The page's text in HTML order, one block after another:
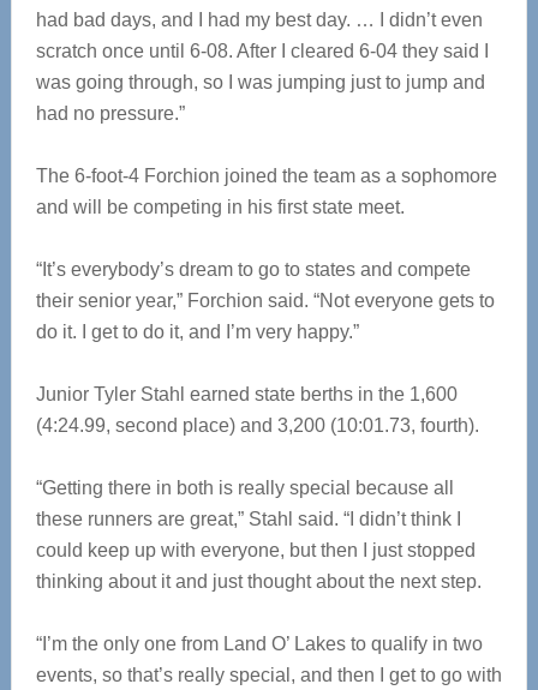
had bad days, and I had my best day. … I didn’t even
scratch once until 6-08. After I cleared 6-04 they said I
was going through, so I was jumping just to jump and
had no pressure.”
The 6-foot-4 Forchion joined the team as a sophomore
and will be competing in his first state meet.
“It’s everybody’s dream to go to states and compete
their senior year,” Forchion said. “Not everyone gets to
do it. I get to do it, and I’m very happy.”
Junior Tyler Stahl earned state berths in the 1,600
(4:24.99, second place) and 3,200 (10:01.73, fourth).
“Getting there in both is really special because all
these runners are great,” Stahl said. “I didn’t think I
could keep up with everyone, but then I just stopped
thinking about it and just thought about the next step.
“I’m the only one from Land O’ Lakes to qualify in two
events, so that’s really special, and then I get to go with